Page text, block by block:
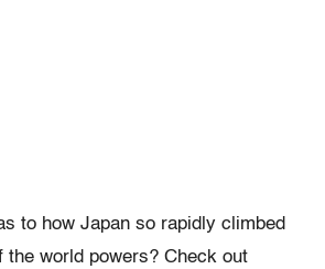
to how Japan so rapidly climbed
the world powers? Check out